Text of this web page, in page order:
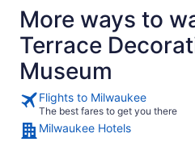
More ways to
Terrace
Museum
Flights to Milwaukee
The best fares to get you there
Milwaukee Hotels